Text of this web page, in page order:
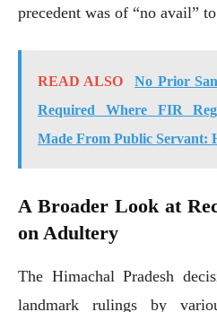
precedent was of “no avail”
READ ALSO
No Prior
Required Where FIR
Made From Public Servant:
A Broader Look at
on Adultery
The Himachal Pradesh
landmark rulings by